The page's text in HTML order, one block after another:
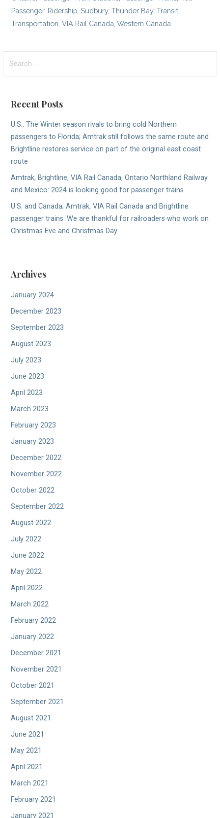
Passenger, Ridership ,Sudbury,Thunder Bay,Transit
Transportation ,VIA Rail Canada ,Western Canada
for:
Recent Posts
U.S.: The Winter season rivals to bring cold Northern
passengers to Florida; Amtrak still follows the same route and
Brightline restores service on part of the original east coast
route
Amtrak, Brightline, VIA Rail Canada, Ontario Northland Railway
and Mexico: 2024 is looking good for passenger trains
U.S. and Canada; Amtrak, VIA Rail Canada and Brightline
passenger trains: We are thankful for railroaders who work on
Christmas Eve and Christmas Day
Archives
January 2024
December 2023
September 2023
August 2023
July 2023
June 2023
April 2023
March 2023
February 2023
January 2023
December 2022
November 2022
October 2022
September 2022
August 2022
July 2022
June 2022
May 2022
April 2022
March 2022
February 2022
January 2022
December 2021
November 2021
October 2021
September 2021
August 2021
June 2021
May 2021
April 2021
March 2021
February 2021
January 2021